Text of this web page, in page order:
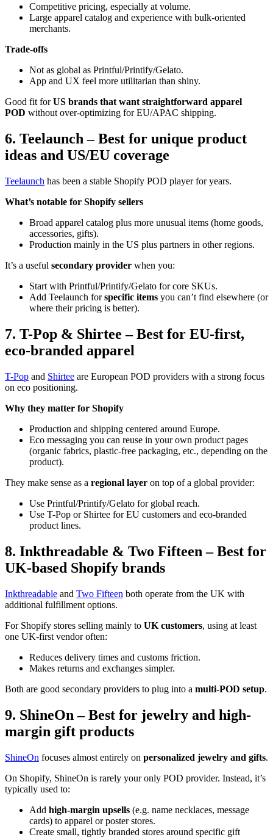
Competitive pricing, especially at volume.
Large apparel catalog and experience with bulk-oriented
merchants.
Trade-offs
Not as global as Printful/Printify/Gelato.
App and UX feel more utilitarian than shiny.
Good fit forUS brands that want straightforward apparel
POD without over-optimizing for EU/APAC shipping.
6. Teelaunch – Best for unique product
ideas and US/EU coverage
Teelaunch has been a stable Shopify POD player for years.
What’s notable for Shopify sellers
Broad apparel catalog plus more unusual items (home goods,
accessories, gifts).
Production mainly in the US plus partners in other regions.
It’s a useful secondary provider when you:
Start with Printful/Printify/Gelato for core SKUs.
Add Teelaunch forspecific items you can’t find elsewhere (or
where their pricing is better).
7. T-Pop & Shirtee – Best for EU-first,
eco-branded apparel
T-Pop and Shirtee are European POD providers with a strong focus
on eco positioning.
Why they matter for Shopify
Production and shipping centered around Europe.
Eco messaging you can reuse in your own product pages
(organic fabrics, plastic-free packaging, etc., depending on the
product).
They make sense as a regional layer on top of a global provider:
Use Printful/Printify/Gelato for global reach.
Use T-Pop or Shirtee for EU customers and eco-branded
product lines.
8. Inkthreadable & Two Fifteen – Best for
UK-based Shopify brands
Inkthreadable and Two Fifteen both operate from the UK with
additional fulfillment options.
For Shopify stores selling mainly to UK customers, using at least
one UK-first vendor often:
Reduces delivery times and customs friction.
Makes returns and exchanges simpler.
Both are good secondary providers to plug into a multi-POD setup.
9. ShineOn – Best for jewelry and high-
margin gift products
ShineOn focuses almost entirely on personalized jewelry and gifts.
On Shopify, ShineOn is rarely your only POD provider. Instead, it’s
typically used to:
Add high-margin upsells (e.g. name necklaces, message
cards) to apparel or poster stores.
Create small, tightly branded stores around specific gift